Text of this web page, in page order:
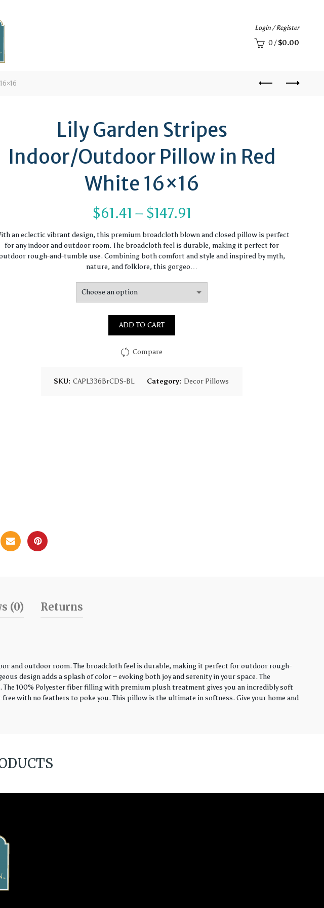
Login / Register
0 / $0.00
Lily Garden Stripes
Indoor/Outdoor Pillow in Red
White 16×16
$61.41 – $147.91
range:
$61.41
$147.91
an eclectic vibrant design, this premium broadcloth blown and closed pillow is perfect
for any indoor and outdoor room. The broadcloth feel is durable, making it perfect for
rough-and-tumble use. Combining both comfort and style and inspired by myth,
nature, and folklore, this gorgeo…
ADD TO CART
Compare
SKU: CAPL336BrCDS-BL Category: Decor Pillows
(0) Returns
and outdoor room. The broadcloth feel is durable, making it perfect for outdoor rough-
design adds a splash of color – evoking both joy and serenity in your space. The
100% Polyester fiber filling with premium plush treatment gives you an incredibly soft
with no feathers to poke you. This pillow is the ultimate in softness. Give your home and